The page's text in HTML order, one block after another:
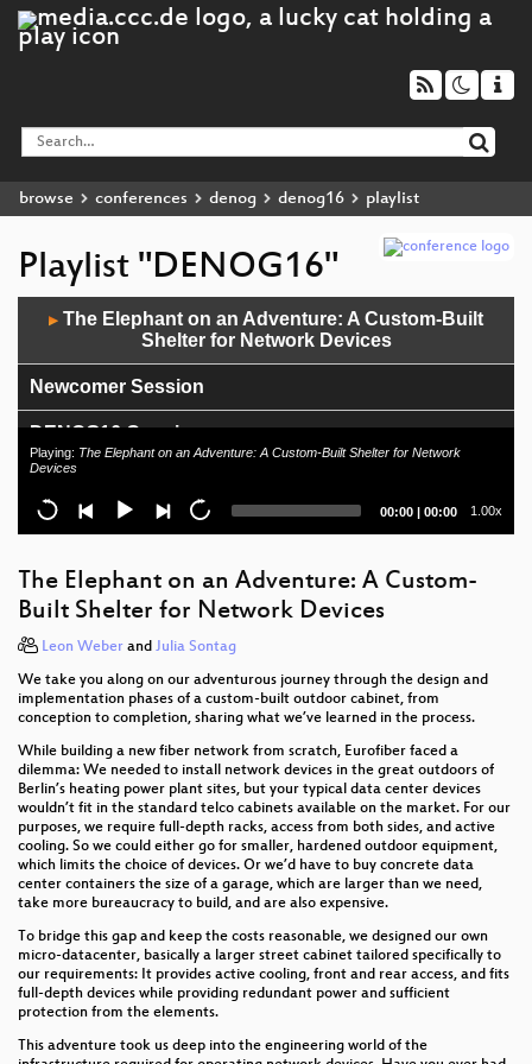
browse conferences denog denog16 playlist
Playlist "DENOG16"
Player
▶ The Elephant on an Adventure: A Custom-Built
Shelter for Network Devices
Newcomer Session
DENOG16 Opening
Playing: The Elephant on an Adventure: A Custom-Built Shelter for Network
Devices
Current
00:00 | Total
00:00 1.00x
The Elephant on an Adventure: A Custom-
Built Shelter for Network Devices
Leon Weber and Julia Sontag
We take you along on our adventurous journey through the design and
implementation phases of a custom-built outdoor cabinet, from
conception to completion, sharing what we’ve learned in the process.
While building a new fiber network from scratch, Eurofiber faced a
dilemma: We needed to install network devices in the great outdoors of
Berlin’s heating power plant sites, but your typical data center devices
wouldn’t fit in the standard telco cabinets available on the market. For our
purposes, we require full-depth racks, access from both sides, and active
cooling. So we could either go for smaller, hardened outdoor equipment,
which limits the choice of devices. Or we’d have to buy concrete data
center containers the size of a garage, which are larger than we need,
take more bureaucracy to build, and are also expensive.
To bridge this gap and keep the costs reasonable, we designed our own
micro-datacenter, basically a larger street cabinet tailored specifically to
our requirements: It provides active cooling, front and rear access, and fits
full-depth devices while providing redundant power and sufficient
protection from the elements.
This adventure took us deep into the engineering world of the